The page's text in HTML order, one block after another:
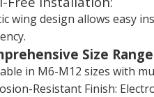
wing design allows easy
Size
in M6-M12 sizes with
Resistant Finish: